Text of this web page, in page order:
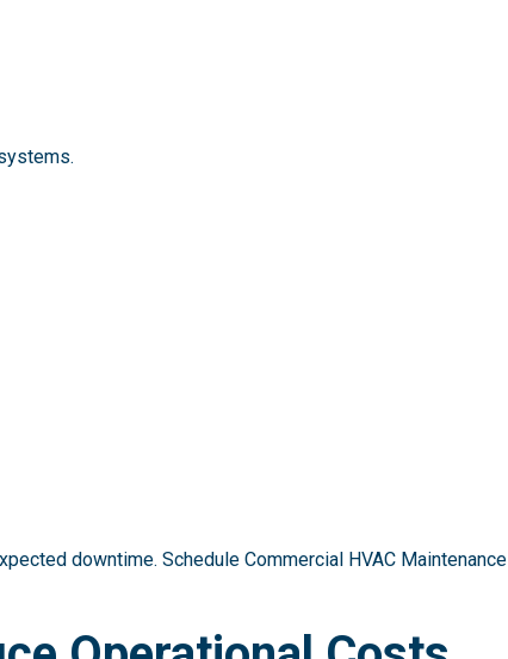
downtime. Schedule Commercial HVAC Maintenance